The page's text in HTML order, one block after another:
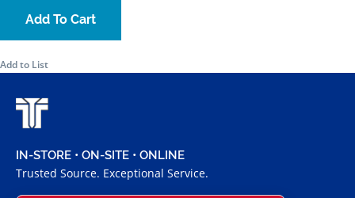
Add To Cart
Add to List
IN-STORE • ON-SITE • ONLINE
Trusted Source. Exceptional Service.